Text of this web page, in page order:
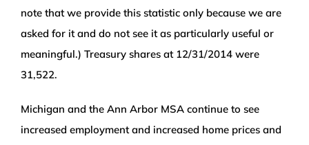
note that we provide this statistic only because we are
asked for it and do not see it as particularly useful or
meaningful.) Treasury shares at 12/31/2014 were
31,522.
Michigan and the Ann Arbor MSA continue to see
increased employment and increased home prices and